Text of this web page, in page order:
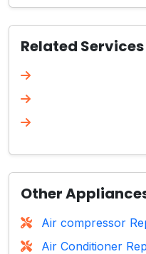
Related Services
Other
Air compressor
Air Conditioner